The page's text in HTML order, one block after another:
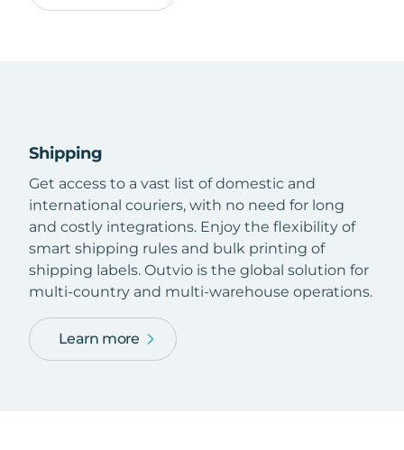
Shipping
Get access to a vast list of domestic and
international couriers, with no need for long
and costly integrations. Enjoy the flexibility of
smart shipping rules and bulk printing of
shipping labels. Outvio is the global solution for
multi-country and multi-warehouse operations.
Learn more